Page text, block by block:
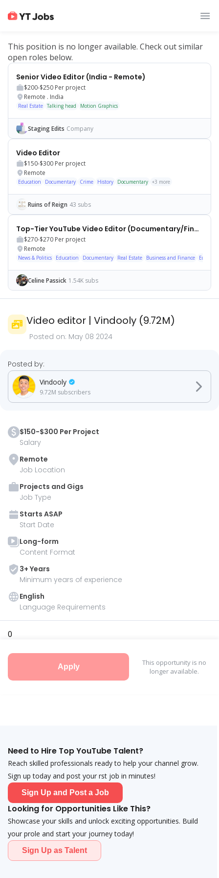
This position is no longer available. Check out similar
open roles below.
Senior Video Editor (India - Remote)
$200-$250 Per project
Remote . India
Real Estate Talking head Motion Graphics
Staging Edits Company
Video Editor
$150-$300 Per project
Remote
Education Documentary Crime History Documentary +3 more
Ruins of Reign 43 subs
Top-Tier YouTube Video Editor (Documentary/Finance)
$270-$270 Per project
Remote
News & Politics Education Documentary Real Estate Business and Finance Economy
Celine Passick 1.54K subs
Video editor |Vindooly (9.72M)
Posted on: May 08 2024
$150-$300 Per Project
Salary
Remote
Job Location
Projects and Gigs
Job Type
Starts ASAP
Start Date
Long-form
Content Format
3+ Years
Minimum years of experience
English
Language Requirements
0
Apply
This opportunity is no
longer available.
Posted by:
Vindooly
9.72M subscribers
Need to Hire Top YouTube Talent?
Reach skilled professionals ready to help your channel grow.
Sign up today and post your first job in minutes!
Sign Up and Post a Job
Looking for Opportunities Like This?
Showcase your skills and unlock exciting opportunities. Build
your profile and start your journey today!
Sign Up as Talent